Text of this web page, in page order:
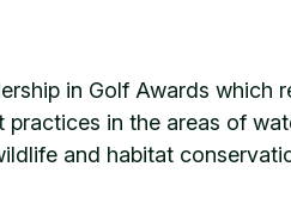
in Golf Awards which
practices in the areas of
and habitat